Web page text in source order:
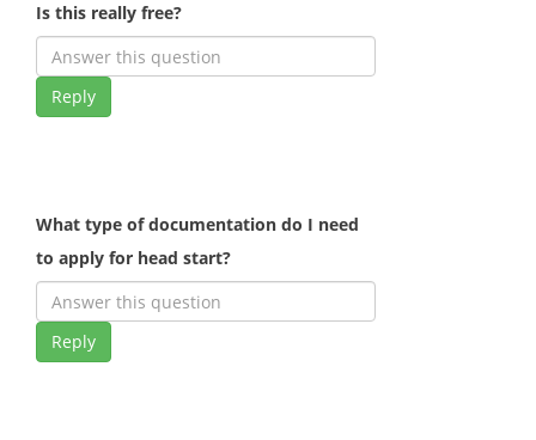
Is this really free?
Reply
What type of documentation do I need
to apply for head start?
Reply